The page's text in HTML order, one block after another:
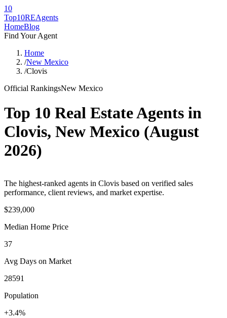
10
Top10REAgents
HomeBlog
Find Your Agent
Home
/New Mexico
/Clovis
Official RankingsNew Mexico
Top 10 Real Estate Agents in
Clovis, New Mexico (August
2026)
The highest-ranked agents in Clovis based on verified sales
performance, client reviews, and market expertise.
$239,000
Median Home Price
37
Avg Days on Market
28591
Population
+3.4%